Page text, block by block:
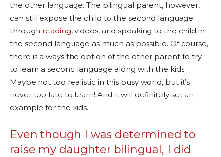
the other language. The bilingual parent, however,
can still expose the child to the second language
through reading, videos, and speaking to the child in
the second language as much as possible. Of course,
there is always the option of the other parent to try
to learn a second language along with the kids.
Maybe not too realistic in this busy world, but it’s
never too late to learn! And it will definitely set an
example for the kids.
Even though I was determined to
raise my daughter bilingual, I did